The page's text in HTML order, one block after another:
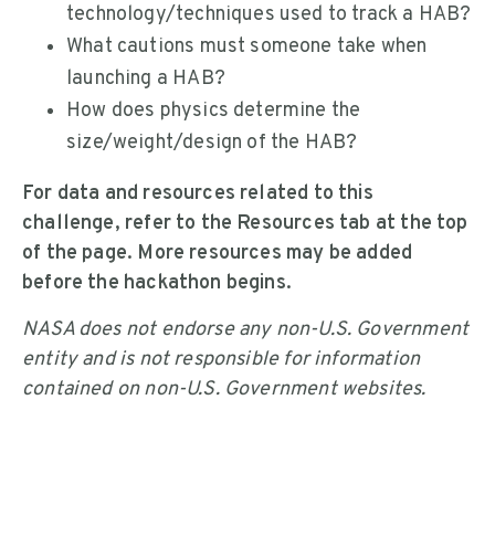
technology/techniques used to track a HAB?
What cautions must someone take when
launching a HAB?
How does physics determine the
size/weight/design of the HAB?
For data and resources related to this
challenge, refer to the Resources tab at the top
of the page. More resources may be added
before the hackathon begins.
NASA does not endorse any non-U.S. Government
entity and is not responsible for information
contained on non-U.S. Government websites.